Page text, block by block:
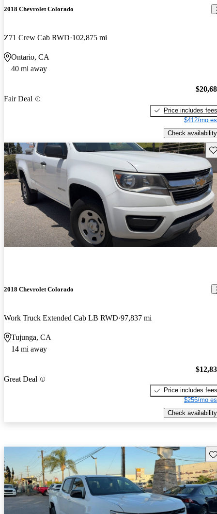
2018 Chevrolet Colorado
Z71 Crew Cab RWD 102,875 mi
Ontario, CA
40 mi away
Fair Deal
Price includes fees
$412/mo
Check availability
2018 Chevrolet Colorado
Work Truck Extended Cab LB RWD 97,837 mi
Tujunga, CA
14 mi away
Great Deal
Price includes fees
$256/mo
Check availability